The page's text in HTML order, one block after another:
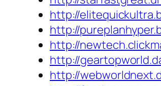
http://
http://
http://
http://
http://